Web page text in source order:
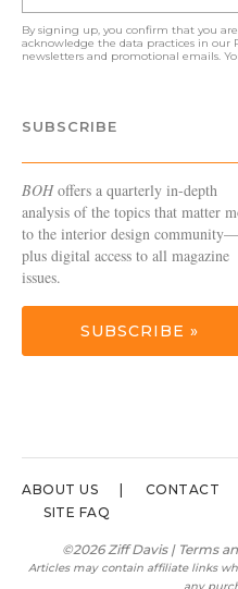
By signing up, you confirm that you
acknowledge the data practices in our
newsletters and promotional emails.
SUBSCRIBE
BOHoffers a quarterly in-depth
analysis of the topics that matter
to the interior design community—
plus digital access to all magazine
issues.
SUBSCRIBE »
ABOUT US CONTACT
SITE FAQ
©2026 Ziff Davis | Terms
Articles may contain affiliate links